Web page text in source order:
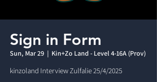
Sign in Form
Sun, Mar 29
  |
Kin+Zo Land - Level 4-16A (Prov)
kinzoland Interview Zulfalie 25/4/2025